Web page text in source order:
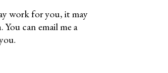
work for you, it may
can email me a